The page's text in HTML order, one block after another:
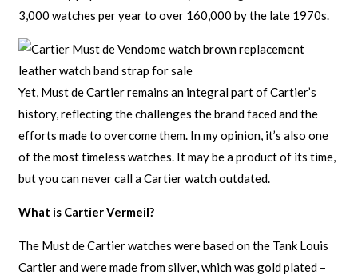
3,000 watches per year to over 160,000 by the late 1970s.
Yet, Must de Cartier remains an integral part of Cartier’s
history, reflecting the challenges the brand faced and the
efforts made to overcome them. In my opinion, it’s also one
of the most timeless watches. It may be a product of its time,
but you can never call a Cartier watch outdated.
What is Cartier Vermeil?
The Must de Cartier watches were based on the Tank Louis
Cartier and were made from silver, which was gold plated –